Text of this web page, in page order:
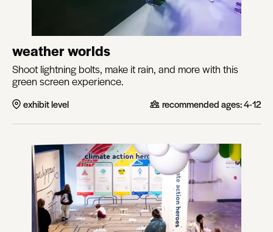
weather worlds
Shoot lightning bolts, make it rain, and more with this
green screen experience.
exhibit level recommended ages:4-12